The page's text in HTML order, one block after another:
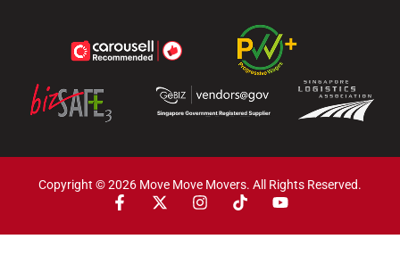
Copyright © 2026 Move Move Movers. All Rights Reserved.